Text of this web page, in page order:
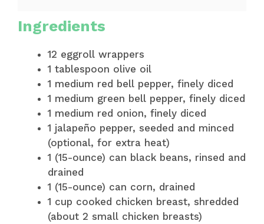
Ingredients
12 eggroll wrappers
1 tablespoon olive oil
1 medium red bell pepper, finely diced
1 medium green bell pepper, finely diced
1 medium red onion, finely diced
1 jalapeño pepper, seeded and minced
(optional, for extra heat)
1 (15-ounce) can black beans, rinsed and
drained
1 (15-ounce) can corn, drained
1 cup cooked chicken breast, shredded
(about 2 small chicken breasts)